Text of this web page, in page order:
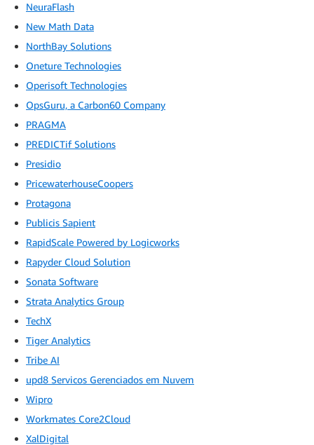
NeuraFlash
New Math Data
NorthBay Solutions
Oneture Technologies
Operisoft Technologies
OpsGuru, a Carbon60 Company
PRAGMA
PREDICTif Solutions
Presidio
PricewaterhouseCoopers
Protagona
Publicis Sapient
RapidScale Powered by Logicworks
Rapyder Cloud Solution
Sonata Software
Strata Analytics Group
TechX
Tiger Analytics
Tribe AI
upd8 Servicos Gerenciados em Nuvem
Wipro
Workmates Core2Cloud
XalDigital